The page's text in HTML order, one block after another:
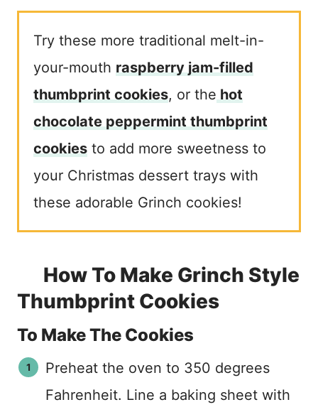
Try these more traditional melt-in-
your-mouth raspberry jam-filled
thumbprint cookies, or the hot
chocolate peppermint thumbprint
cookies to add more sweetness to
your Christmas dessert trays with
these adorable Grinch cookies!
How To Make Grinch Style
Thumbprint Cookies
To Make The Cookies
Preheat the oven to 350 degrees
Fahrenheit. Line a baking sheet with